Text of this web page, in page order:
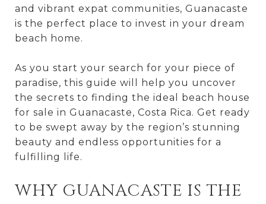
and vibrant expat communities, Guanacaste
is the perfect place to invest in your dream
beach home.
As you start your search for your piece of
paradise, this guide will help you uncover
the secrets to finding the ideal beach house
for sale in Guanacaste, Costa Rica. Get ready
to be swept away by the region’s stunning
beauty and endless opportunities for a
fulfilling life.
WHY GUANACASTE IS THE